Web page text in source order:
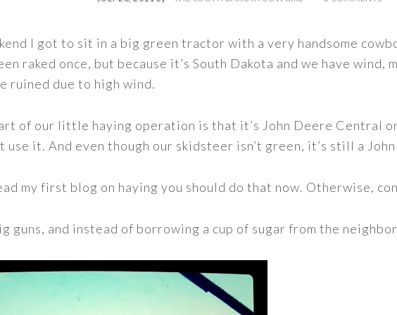
I got to sit in a big green tractor with a very handsome
raked once, but because it’s South Dakota and we have wind,
ruined due to high wind.
of our little haying operation is that it’s John Deere Central
use it. And even though our skidsteer isn’t green, it’s still a
my first blog on haying you should do that now. Otherwise,
guns, and instead of borrowing a cup of sugar from the